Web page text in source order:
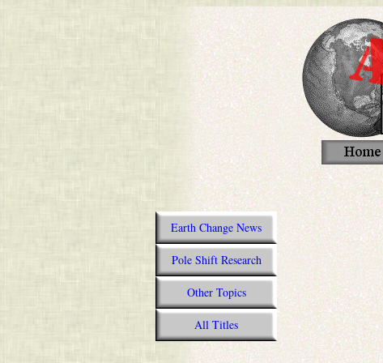
Earth Change News
Pole Shift Research
Other Topics
All Titles